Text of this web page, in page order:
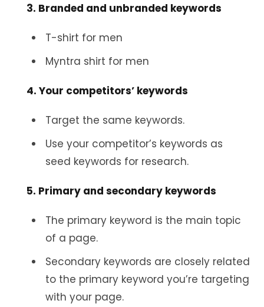
3. Branded and unbranded keywords
T-shirt for men
Myntra shirt for men
4. Your competitors’ keywords
Target the same keywords.
Use your competitor’s keywords as
seed keywords for research.
5. Primary and secondary keywords
The primary keyword is the main topic
of a page.
Secondary keywords are closely related
to the primary keyword you’re targeting
with your page.